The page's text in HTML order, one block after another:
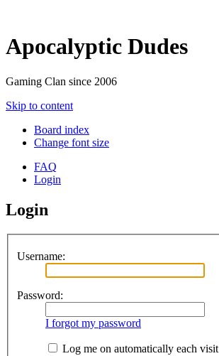
Apocalyptic Dudes
Gaming Clan since 2006
Skip to content
Board index
Change font size
FAQ
Login
Login
Username:
Password:
I forgot my password
Log me on automatically each visit